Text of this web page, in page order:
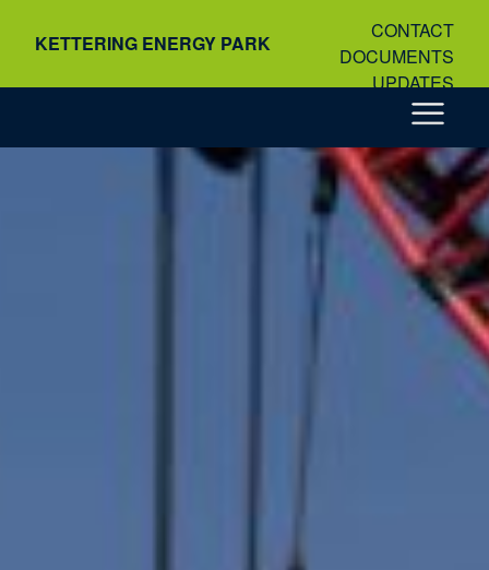
KETTERING ENERGY PARK
CONTACT
DOCUMENTS
UPDATES